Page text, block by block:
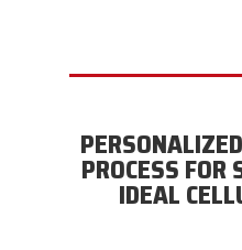
PROCESS FOR
IDEAL